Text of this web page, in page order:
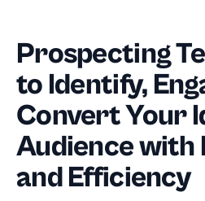
Prospecting
to Identify,
Convert Your
Audience with
and Efficiency